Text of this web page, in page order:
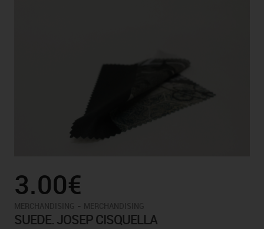
3.00€
-
SUEDE. JOSEP CISQUELLA